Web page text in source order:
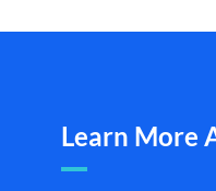
Learn More